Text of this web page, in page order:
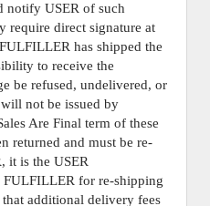
notify USER of such
require direct signature at
has shipped the
to receive the
be refused, undelivered, or
not be issued by
Are Final term of these
returned and must be re-
it is the USER
for re-shipping
additional delivery fees